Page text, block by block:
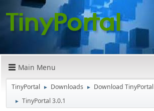
Main Menu
TinyPortal ► Downloads ► Download TinyPortal
► TinyPortal 3.0.1